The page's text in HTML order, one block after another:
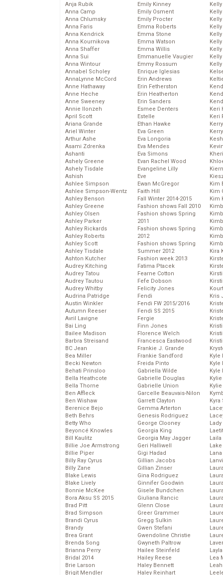
Anja Rubik
Anna Camp
Anna Chlumsky
Anna Faris
Anna Kendrick
Anna Kournikova
Anna Shaffer
Anna Sui
Anna Wintour
Annabel Scholey
AnnaLynne McCord
Anne Hathaway
Anne Heche
Anne Sweeney
Annie Ilonzeh
April Scott
Ariana Grande
Ariel Winter
Arthur Ashe
Asami Zdrenka
Ashanti
Ashely Greene
Ashely Tisdale
Ashish
Ashlee Simpson
Ashlee Simpson-Wentz
Ashley Benson
Ashley Greene
Ashley Olsen
Ashley Parker
Ashley Rickards
Ashley Roberts
Ashley Scott
Ashley Tisdale
Ashton Kutcher
Audrey Kitching
Audrey Tatou
Audrey Tautou
Audrey Whitby
Audrina Patridge
Austin Winkler
Autumn Reeser
Avril Lavigne
Bai Ling
Bailee Madison
Barbra Streisand
BC Jean
Bea Miller
Becki Newton
Behati Prinsloo
Bella Heathcote
Bella Thorne
Ben Affleck
Ben Wishaw
Berenice Bejo
Beth Behrs
Betty Who
Beyoncé Knowles
Bill Kaulitz
Billie Joe Armstrong
Billie Piper
Billy Ray Cyrus
Billy Zane
Blake Lewis
Blake Lively
Bonnie McKee
Bora Aksu SS 2015
Brad Pitt
Brad Simpson
Brandi Cyrus
Brandy
Brea Grant
Brenda Song
Brianna Perry
Bridal 2014
Brie Larson
Brigit Mendler
Emily Kinney
Emily Osment
Emily Procter
Emma Roberts
Emma Stone
Emma Watson
Emma Willis
Emmanuelle Vaugier
Emmy Rossum
Enrique Iglesias
Erin Andrews
Erin Fetherston
Erin Heatherton
Erin Sanders
Esmee Denters
Estelle
Ethan Hawke
Eva Green
Eva Longoria
Eva Mendes
Eva Simons
Evan Rachel Wood
Evangeline Lilly
Eve
Ewan McGregor
Faith Hill
Fall Winter 2014-2015
Fashion shows Fall 2010
Fashion shows Spring
2011
Fashion shows Spring
2012
Fashion shows Spring
Summer 2012
Fashion week 2013
Fatima Ptacek
Fearne Cotton
Fefe Dobson
Felicity Jones
Fendi
Fendi FW 2015/2016
Fendi SS 2015
Fergie
Finn Jones
Florence Welch
Francesca Eastwood
Frankie J. Grande
Frankie Sandford
Freida Pinto
Gabriella Wilde
Gabrielle Douglas
Gabrielle Union
Garcelle Beauvais-Nilon
Garrett Clayton
Gemma Arterton
Genesis Rodriguez
George Clooney
Georgia King
Georgia May Jagger
Geri Halliwell
Gigi Hadad
Gillian Jacobs
Gillian Zinser
Gina Rodriguez
Ginnifer Goodwin
Gisele Bundchen
Giuliana Rancic
Glenn Close
Greer Grammer
Gregg Sulkin
Gwen Stefani
Gwendoline Christie
Gwyneth Paltrow
Hailee Steinfeld
Hailey Reese
Haley Bennett
Haley Reinhart
Keri
Keri
Kim
Kim
Kim
Kira
Kris
Kyle
Kyle
Kyle
Kyra
Lady
Laila
Lea